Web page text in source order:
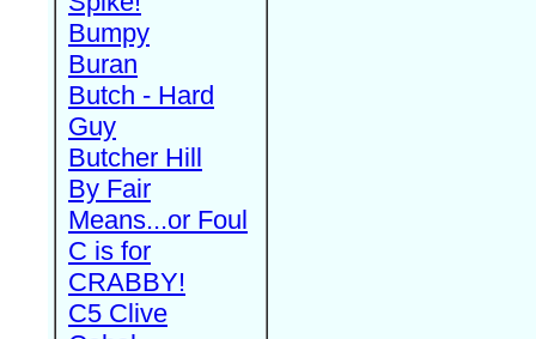
Bumpy
Buran
Butch - Hard
Guy
Butcher Hill
By Fair
Means...or Foul
C is for
CRABBY!
C5 Clive